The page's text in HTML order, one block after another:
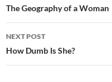
navigation
The Geography of a Woman
NEXT POST
How Dumb Is She?